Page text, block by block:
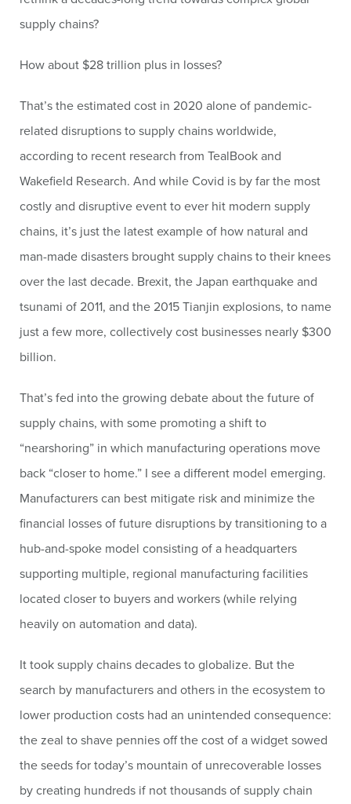
supply chains?
How about $28 trillion plus in losses?
That’s the estimated cost in 2020 alone of pandemic-
related disruptions to supply chains worldwide,
according to recent research from TealBook and
Wakefield Research. And while Covid is by far the most
costly and disruptive event to ever hit modern supply
chains, it’s just the latest example of how natural and
man-made disasters brought supply chains to their knees
over the last decade. Brexit, the Japan earthquake and
tsunami of 2011, and the 2015 Tianjin explosions, to name
just a few more, collectively cost businesses nearly $300
billion.
That’s fed into the growing debate about the future of
supply chains, with some promoting a shift to
“nearshoring” in which manufacturing operations move
back “closer to home.” I see a different model emerging.
Manufacturers can best mitigate risk and minimize the
financial losses of future disruptions by transitioning to a
hub-and-spoke model consisting of a headquarters
supporting multiple, regional manufacturing facilities
located closer to buyers and workers (while relying
heavily on automation and data).
It took supply chains decades to globalize. But the
search by manufacturers and others in the ecosystem to
lower production costs had an unintended consequence:
the zeal to shave pennies off the cost of a widget sowed
the seeds for today’s mountain of unrecoverable losses
by creating hundreds if not thousands of supply chain